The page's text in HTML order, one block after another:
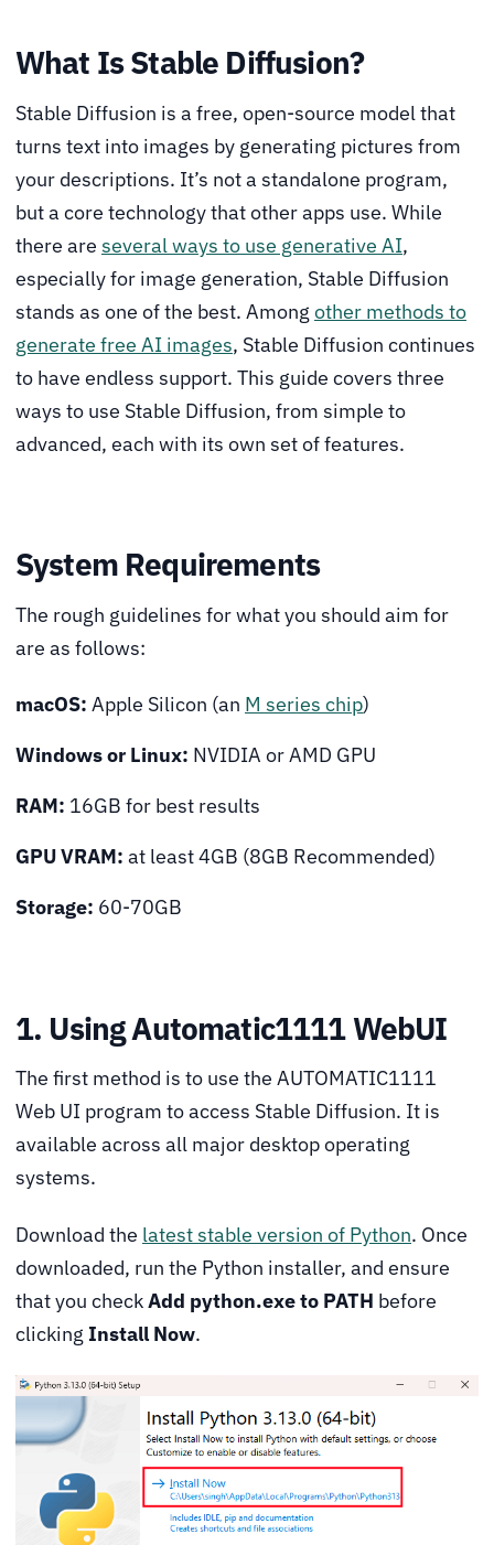
What Is Stable Diffusion?
Stable Diffusion is a free, open-source model that
turns text into images by generating pictures from
your descriptions. It’s not a standalone program,
but a core technology that other apps use. While
there are several ways to use generative AI,
especially for image generation, Stable Diffusion
stands as one of the best. Among other methods to
generate free AI images, Stable Diffusion continues
to have endless support. This guide covers three
ways to use Stable Diffusion, from simple to
advanced, each with its own set of features.
System Requirements
The rough guidelines for what you should aim for
are as follows:
macOS: Apple Silicon (an M series chip)
Windows or Linux: NVIDIA or AMD GPU
RAM: 16GB for best results
GPU VRAM: at least 4GB (8GB Recommended)
Storage: 60-70GB
1. Using Automatic1111 WebUI
The first method is to use the AUTOMATIC1111
Web UI program to access Stable Diffusion. It is
available across all major desktop operating
systems.
Download the latest stable version of Python. Once
downloaded, run the Python installer, and ensure
that you checkAdd python.exe to PATH before
clicking Install Now.